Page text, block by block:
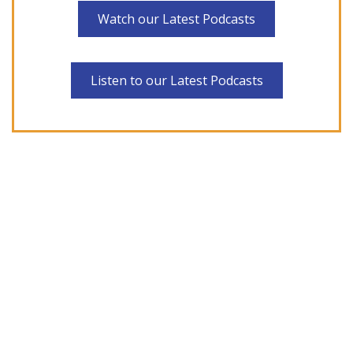
Watch our Latest Podcasts
Listen to our Latest Podcasts